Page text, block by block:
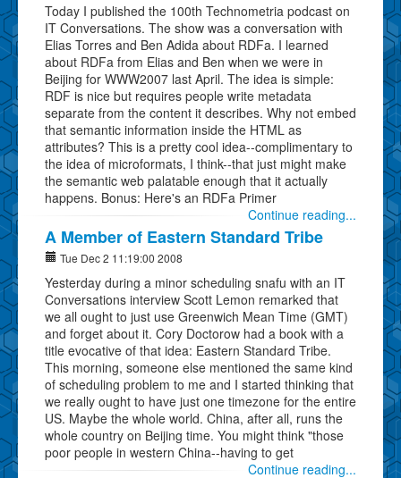
Today I published the 100th Technometria podcast on
IT Conversations. The show was a conversation with
Elias Torres and Ben Adida about RDFa. I learned
about RDFa from Elias and Ben when we were in
Beijing for WWW2007 last April. The idea is simple:
RDF is nice but requires people write metadata
separate from the content it describes. Why not embed
that semantic information inside the HTML as
attributes? This is a pretty cool idea--complimentary to
the idea of microformats, I think--that just might make
the semantic web palatable enough that it actually
happens. Bonus: Here's an RDFa Primer
Continue reading...
A Member of Eastern Standard Tribe
Tue Dec 2 11:19:00 2008
Yesterday during a minor scheduling snafu with an IT
Conversations interview Scott Lemon remarked that
we all ought to just use Greenwich Mean Time (GMT)
and forget about it. Cory Doctorow had a book with a
title evocative of that idea: Eastern Standard Tribe.
This morning, someone else mentioned the same kind
of scheduling problem to me and I started thinking that
we really ought to have just one timezone for the entire
US. Maybe the whole world. China, after all, runs the
whole country on Beijing time. You might think "those
poor people in western China--having to get
Continue reading...